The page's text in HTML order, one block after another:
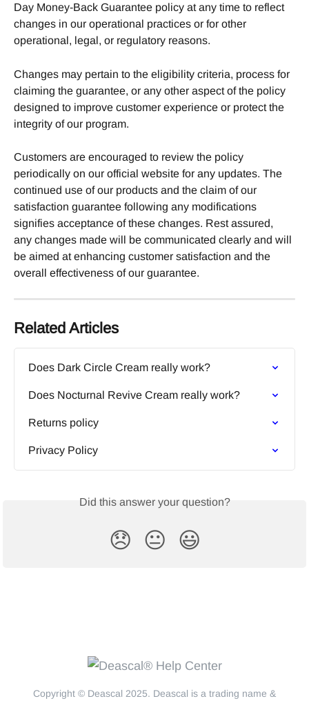
Day Money-Back Guarantee policy at any time to reflect
changes in our operational practices or for other
operational, legal, or regulatory reasons.
Changes may pertain to the eligibility criteria, process for
claiming the guarantee, or any other aspect of the policy
designed to improve customer experience or protect the
integrity of our program.
Customers are encouraged to review the policy
periodically on our official website for any updates. The
continued use of our products and the claim of our
satisfaction guarantee following any modifications
signifies acceptance of these changes. Rest assured,
any changes made will be communicated clearly and will
be aimed at enhancing customer satisfaction and the
overall effectiveness of our guarantee.
Related Articles
Does Dark Circle Cream really work?
Does Nocturnal Revive Cream really work?
Returns policy
Privacy Policy
Did this answer your question?
😞 😐 😃
Copyright © Deascal 2025. Deascal is a trading name &